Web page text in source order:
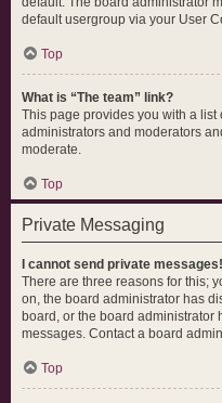
default usergroup via your User
Top
What is “The team” link?
This page provides you with a list
administrators and moderators
moderate.
Top
Private Messaging
I cannot send private messages!
There are three reasons for this;
on, the board administrator has
board, or the board administrator
messages. Contact a board
Top